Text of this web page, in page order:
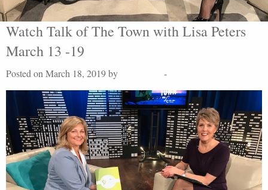
Watch Talk of The Town with Lisa Peters
March 13 -19
Posted on March 18, 2019 by -